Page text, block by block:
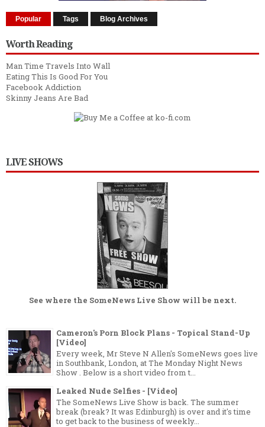
Popular Tags Blog Archives
Worth Reading
Man Time Travels Into Wall
Eating This Is Good For You
Facebook Addiction
Skinny Jeans Are Bad
LIVE SHOWS
See where the SomeNews Live Show will be next.
Cameron's Porn Block Plans - Topical Stand-Up
[Video]
Every week, Mr Steve N Allen's SomeNews goes live
in Southbank, London, at The Monday Night News
Show . Below is a short video from t...
Leaked Nude Selfies - [Video]
The SomeNews Live Show is back. The summer
break (break? It was Edinburgh) is over and it's time
to get back to the business of weekly...